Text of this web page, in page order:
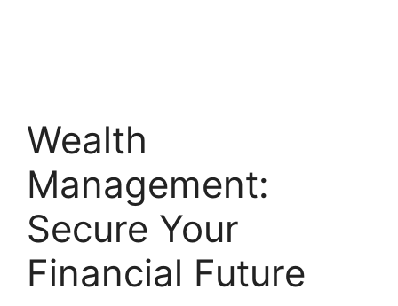
Wealth
Management:
Secure Your
Financial Future